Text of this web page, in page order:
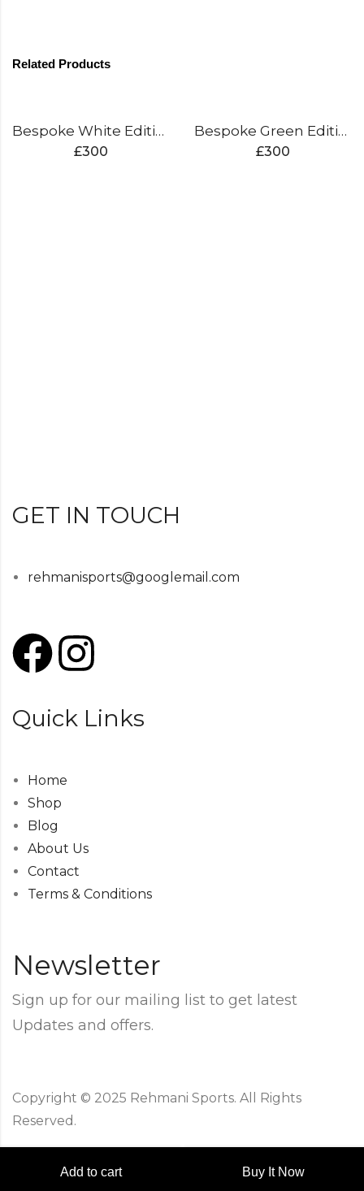
Add to cart Buy It Now
Related Products
Bespoke White Edition Cricket Bat
£300
Bespoke Green Edition Cricket Bat
£300
GET IN TOUCH
rehmanisports@googlemail.com
Quick Links
Home
Shop
Blog
About Us
Contact
Terms & Conditions
Newsletter
Sign up for our mailing list to get latest
Updates and offers.
Copyright © 2025 Rehmani Sports. All Rights
Reserved.